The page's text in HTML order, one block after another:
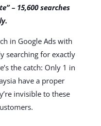
– 15,600 searches
in Google Ads with
searching for exactly
the catch: Only 1 in
have a proper
invisible to these